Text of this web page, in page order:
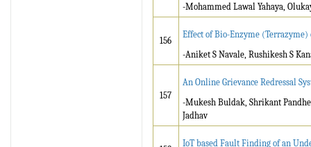
-Mohammed Lawal Yahaya,
156
Effect of Bio-Enzyme (Terrazyme)
-Aniket S Navale, Rushikesh S
157
An Online Grievance Redressal
-Mukesh Buldak, Shrikant
Jadhav
IoT based Fault Finding of an